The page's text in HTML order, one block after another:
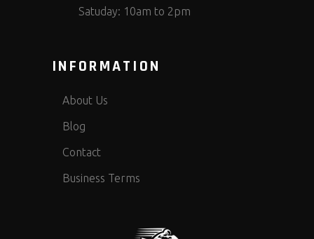
Satuday: 10am to 2pm
INFORMATION
About Us
Blog
Contact
Business Terms